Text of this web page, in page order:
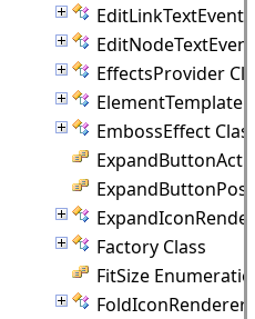
EffectsProvider
ElementTemplate
EmbossEffect Class
Factory Class
FitSize Enumeration
FoldIconRenderer